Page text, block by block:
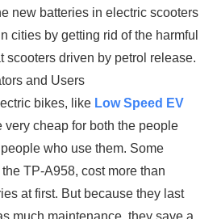
new batteries in electric scooters
cities by getting rid of the harmful
scooters driven by petrol release.
and Users
bikes, like Low Speed EV
very cheap for both the people
who use them. Some
TP-A958, cost more than
at first. But because they last
much maintenance, they save a